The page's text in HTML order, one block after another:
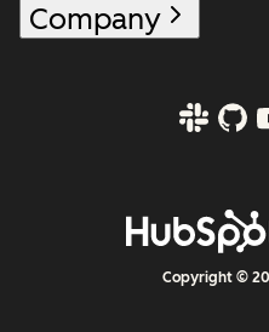
Company
Copyright ©